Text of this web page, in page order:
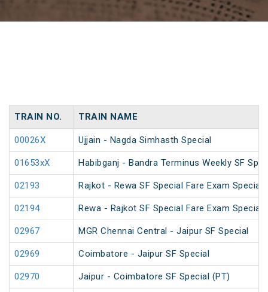
TRAIN NO. TRAIN NAME
00026X Ujjain - Nagda Simhasth Special
01653xX Habibganj - Bandra Terminus Weekly SF
02193 Rajkot - Rewa SF Special Fare Exam Special
02194 Rewa - Rajkot SF Special Fare Exam Special
02967 MGR Chennai Central - Jaipur SF Special
02969 Coimbatore - Jaipur SF Special
02970 Jaipur - Coimbatore SF Special (PT)